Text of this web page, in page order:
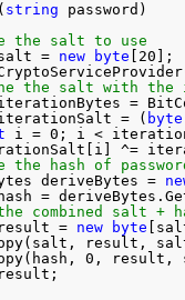
string
password)
the salt to use
= new byte [20];
the salt with the
=
= ( byte
i = 0; i <
^=
the hash of
deriveBytes =
=
combined salt +
= new byte
result,
0, result,
result;